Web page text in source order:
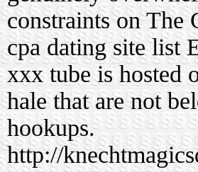
constraints on The
cpa dating site list
xxx tube is hosted
hale that are not
hookups.
http://